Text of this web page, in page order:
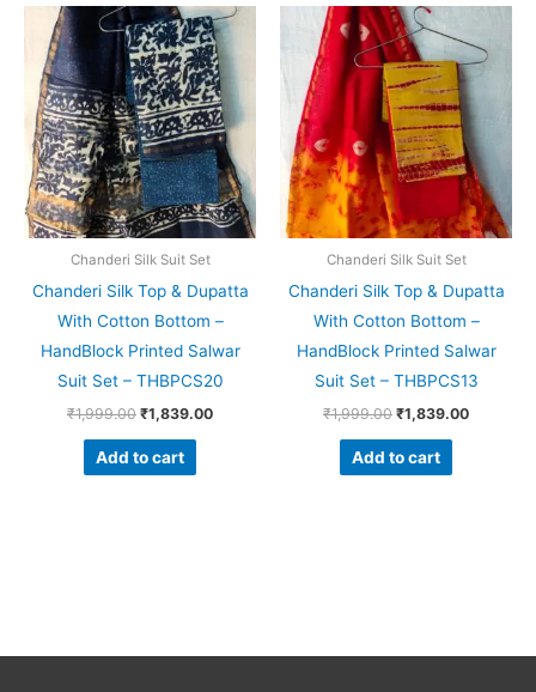
Chanderi Silk Suit Set
Chanderi Silk Top & Dupatta
With Cotton Bottom –
HandBlock Printed Salwar
Suit Set – THBPCS20
₹1,999.00
Original
price
was:
₹1,999.00.
₹1,839.00
Current
price
is:
₹1,839.00.
Add to cart
Chanderi Silk Suit Set
Chanderi Silk Top & Dupatta
With Cotton Bottom –
HandBlock Printed Salwar
Suit Set – THBPCS13
₹1,999.00
Original
price
was:
₹1,999.00.
₹1,839.00
is:
Add to cart